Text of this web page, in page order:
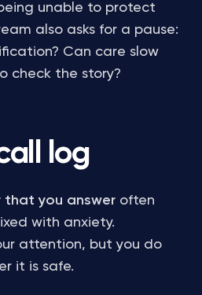
unable to protect
also asks for a pause:
Can care slow
check the story?
log
that you answer often
with anxiety.
attention, but you do
it is safe.